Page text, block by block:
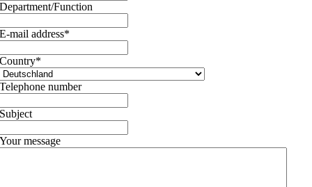
Department/Function
E-mail address*
Country*
Telephone number
Subject
Your message